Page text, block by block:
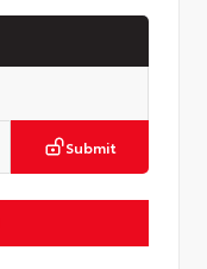
Submit